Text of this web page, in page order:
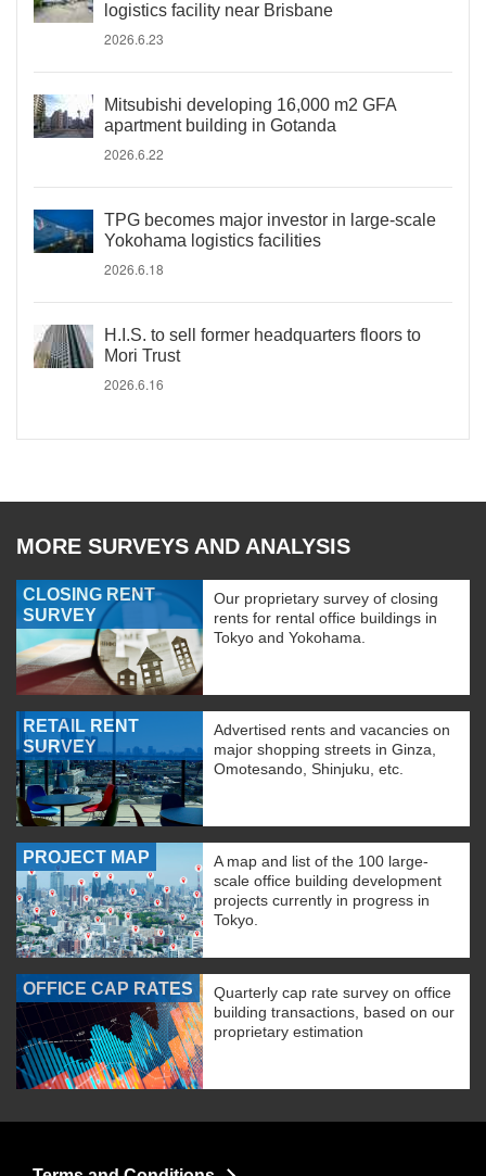
logistics facility near Brisbane
2026.6.23
Mitsubishi developing 16,000 m2 GFA
apartment building in Gotanda
2026.6.22
TPG becomes major investor in large-scale
Yokohama logistics facilities
2026.6.18
H.I.S. to sell former headquarters floors to
Mori Trust
2026.6.16
MORE SURVEYS AND ANALYSIS
CLOSING RENT
SURVEY
Our proprietary survey of closing
rents for rental office buildings in
Tokyo and Yokohama.
RETAIL RENT
SURVEY
Advertised rents and vacancies on
major shopping streets in Ginza,
Omotesando, Shinjuku, etc.
PROJECT MAP
A map and list of the 100 large-
scale office building development
projects currently in progress in
Tokyo.
OFFICE CAP RATES
Quarterly cap rate survey on office
building transactions, based on our
proprietary estimation